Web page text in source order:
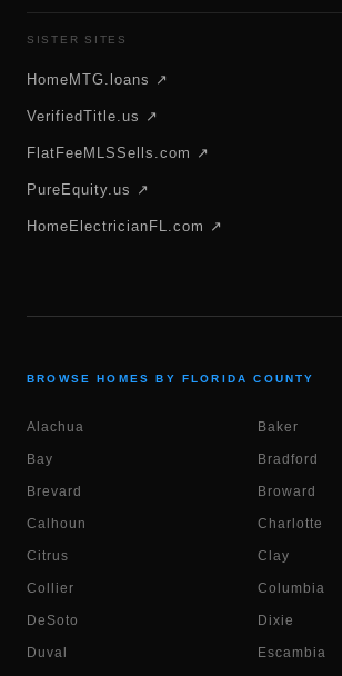
SISTER SITES
HomeMTG.loans ↗
VerifiedTitle.us ↗
FlatFeeMLSSells.com ↗
PureEquity.us ↗
HomeElectricianFL.com ↗
BROWSE HOMES BY FLORIDA COUNTY
Alachua Baker
Bay Bradford
Brevard Broward
Calhoun Charlotte
Citrus Clay
Collier Columbia
DeSoto Dixie
Duval Escambia